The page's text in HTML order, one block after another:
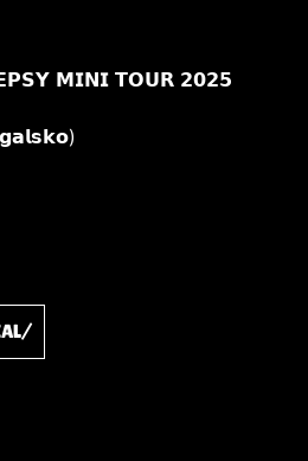
𝗠𝗜𝗡𝗜 𝗧𝗢𝗨𝗥 𝟮𝟬𝟮𝟱